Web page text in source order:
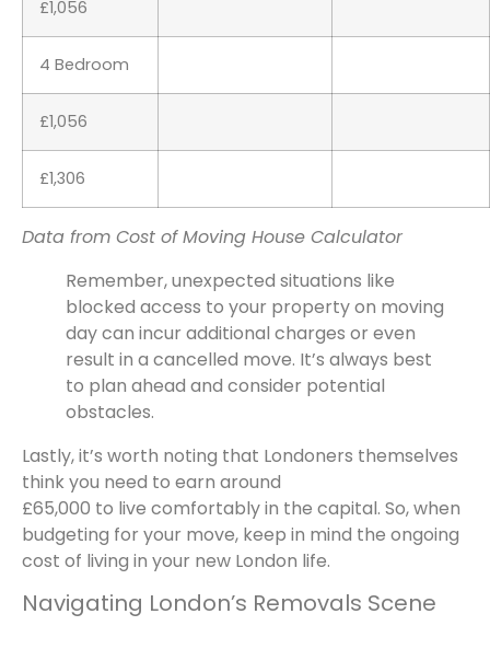
£1,056
4 Bedroom
£1,056
£1,306
Data from Cost of Moving House Calculator
Remember, unexpected situations like
blocked access to your property on moving
day can incur additional charges or even
result in a cancelled move. It’s always best
to plan ahead and consider potential
obstacles.
Lastly, it’s worth noting that Londoners themselves
think you need to earn around
£65,000 to live comfortably in the capital. So, when
budgeting for your move, keep in mind the ongoing
cost of living in your new London life.
Navigating London’s Removals Scene